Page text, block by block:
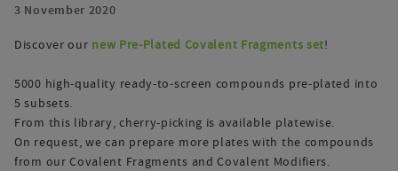
3 November 2020
Discover our new Pre-Plated Covalent Fragments set!
5000 high-quality ready-to-screen compounds pre-plated into
5 subsets.
From this library, cherry-picking is available platewise.
On request, we can prepare more plates with the compounds
from our Covalent Fragments and Covalent Modifiers.